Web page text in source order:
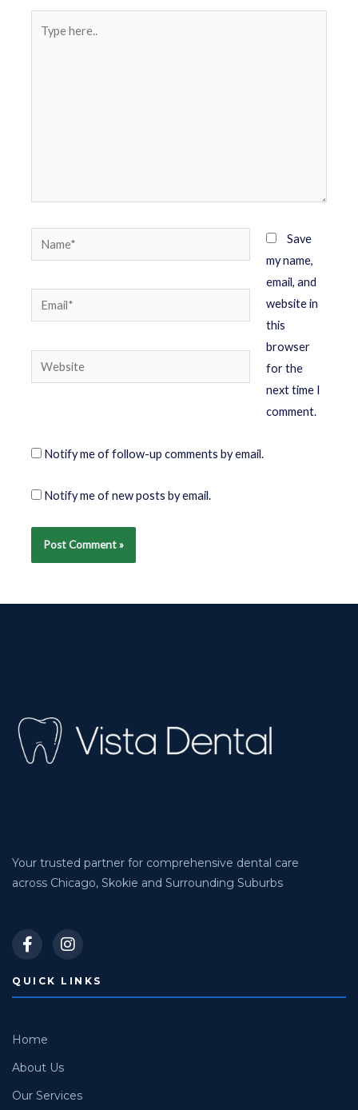
Save
my name,
email, and
website in
this
browser
for the
next time I
comment.
Notify me of follow-up comments by email.
Notify me of new posts by email.
Your trusted partner for comprehensive dental care
across Chicago, Skokie and Surrounding Suburbs
QUICK LINKS
Home
About Us
Our Services